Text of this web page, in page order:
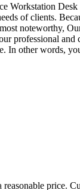
Workstation Desk
of clients.
noteworthy,
professional
In other words,
price.